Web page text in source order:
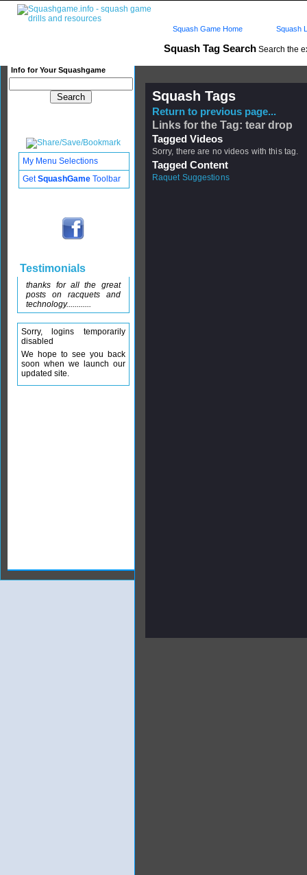
Squash Tag Search Search the
Info for Your Squashgame
Squash Game Home Squash
Squash Tags
Return to previous page...
Links for the Tag: tear drop
Tagged Videos
Sorry, there are no videos with this tag.
Tagged Content
Raquet Suggestions
My Menu Selections
GetSquashGame Toolbar
Testimonials
thanks for all the great
posts on racquets and
technology............
Sorry, logins temporarily
disabled
We hope to see you back
soon when we launch our
updated site.